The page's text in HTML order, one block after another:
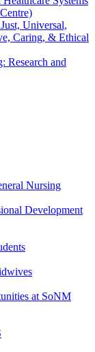
Universal,
Caring, & Ethical
Research and
Nursing
Development
at SoNM